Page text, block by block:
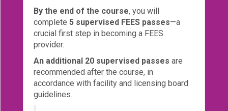
By the end of the course, you will
complete 5 supervised FEES passes—a
crucial first step in becoming a FEES
provider.
An additional 20 supervised passes are
recommended after the course, in
accordance with facility and licensing board
guidelines.